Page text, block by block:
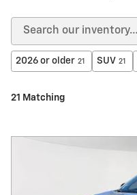
2026 or older 21 SUV 21
21 Matching